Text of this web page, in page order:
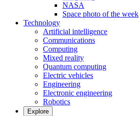
NASA
Space photo of the week
Technology
Artificial intelligence
Communications
Computing
Mixed reality
Quantum computing
Electric vehicles
Engineering
Electronic engineering
Robotics
Explore